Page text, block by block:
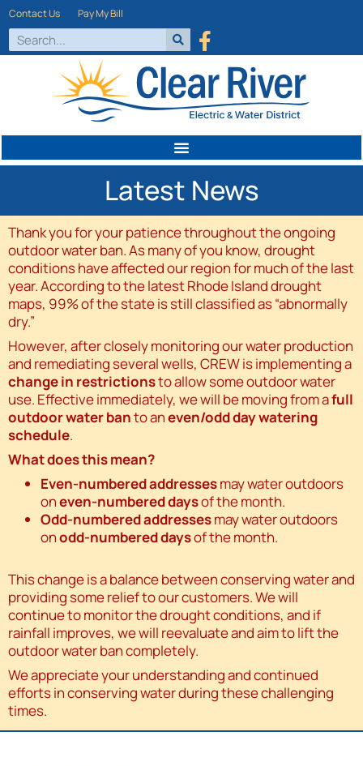
Contact Us Pay My Bill
Latest News
Thank you for your patience throughout the ongoing
outdoor water ban. As many of you know, drought
conditions have affected our region for much of the last
year. According to the latest Rhode Island drought
maps, 99% of the state is still classified as “abnormally
dry.”
However, after closely monitoring our water production
and remediating several wells, CREW is implementing a
change in restrictionsto allow some outdoor water
use. Effective immediately, we will be moving from afull
outdoor water banto aneven/odd day watering
schedule.
What does this mean?
Even-numbered addressesmay water outdoors
oneven-numbered daysof the month.
Odd-numbered addressesmay water outdoors
onodd-numbered daysof the month.
This change is a balance between conserving water and
providing some relief to our customers. We will
continue to monitor the drought conditions, and if
rainfall improves, we will reevaluate and aim to lift the
outdoor water ban completely.
We appreciate your understanding and continued
efforts in conserving water during these challenging
times.